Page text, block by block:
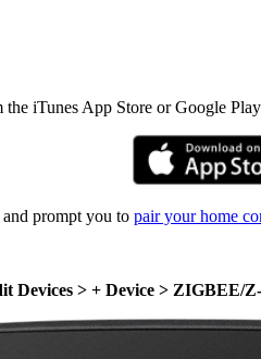
iTunes App Store or Google
prompt you to pair your home
Devices > + Device > ZIGBEE/